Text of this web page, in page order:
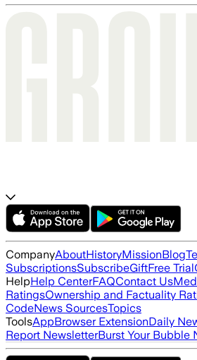
CompanyAboutHistoryMissionBlog
SubscriptionsSubscribeGiftFree Trial
HelpHelp CenterFAQContact Us
RatingsOwnership and Factuality
CodeNews SourcesTopics
ToolsAppBrowser ExtensionDaily
Report NewsletterBurst Your Bubble